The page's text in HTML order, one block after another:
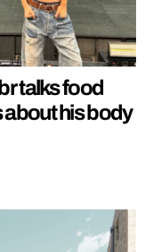
talks food
his body